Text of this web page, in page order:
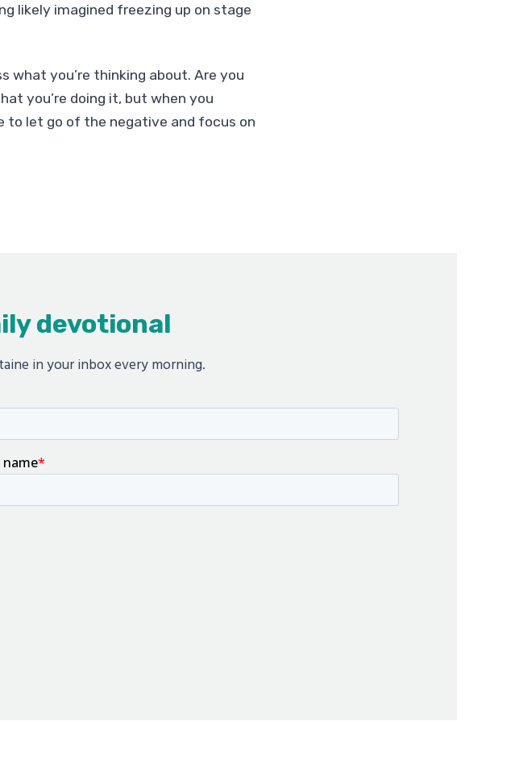
likely imagined freezing up on stage
what you’re thinking about. Are you
you’re doing it, but when you
to let go of the negative and focus on
devotional
in your inbox every morning.